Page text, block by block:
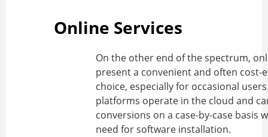
Online Services
On the other end of the spectrum,
present a convenient and often cost-
choice, especially for occasional
platforms operate in the cloud and
conversions on a case-by-case basis
need for software installation.